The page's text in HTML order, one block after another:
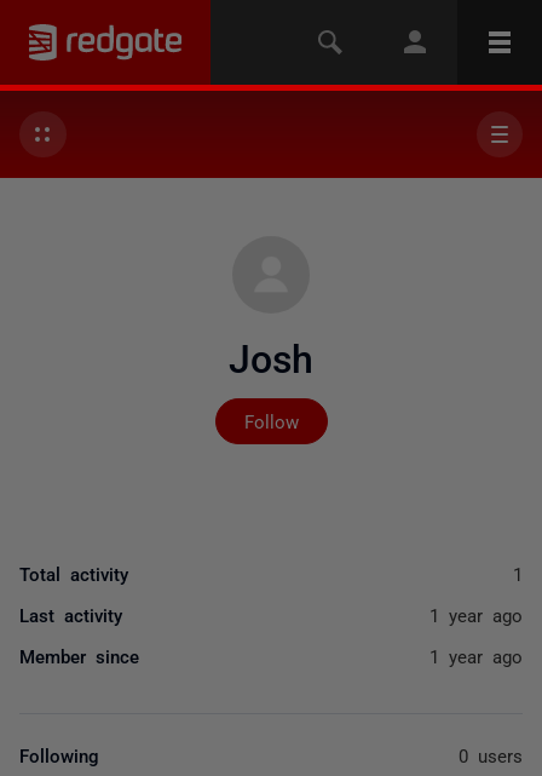
Josh
Follow
Not yet followed by
Total activity 1
Last activity 1 year ago
Member since 1 year ago
Following 0 users